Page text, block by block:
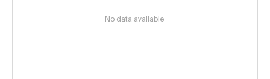
No data available